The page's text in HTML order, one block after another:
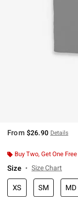
From $26.90 Details
Buy Two, Get One Free
Size Size Chart
XS SM MD